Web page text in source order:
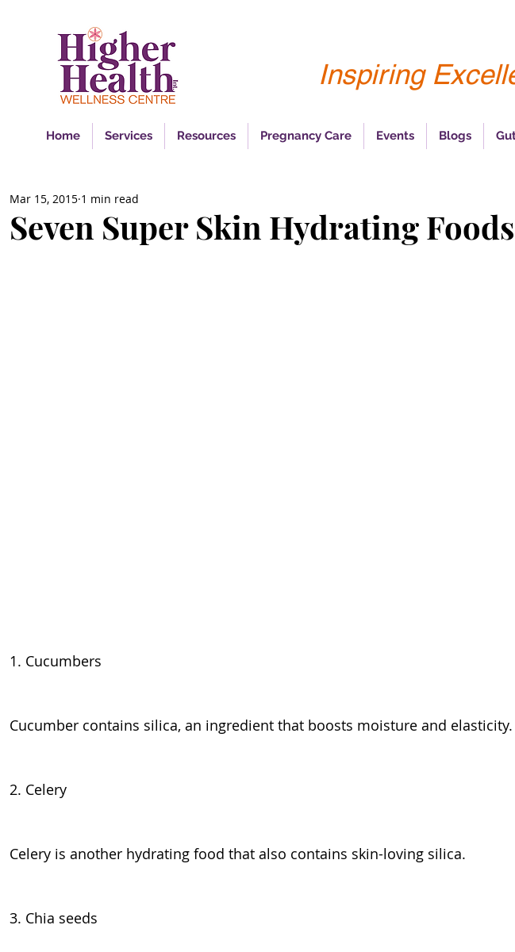
Inspiring
Home Services Resources Pregnancy Care Events Blogs
Seven Super Skin Hydrating Foods
Mar 15, 2015 1 min read
1. Cucumbers
Cucumber contains silica, an ingredient that boosts moisture and elasticity.
2. Celery
Celery is another hydrating food that also contains skin-loving silica.
3. Chia seeds